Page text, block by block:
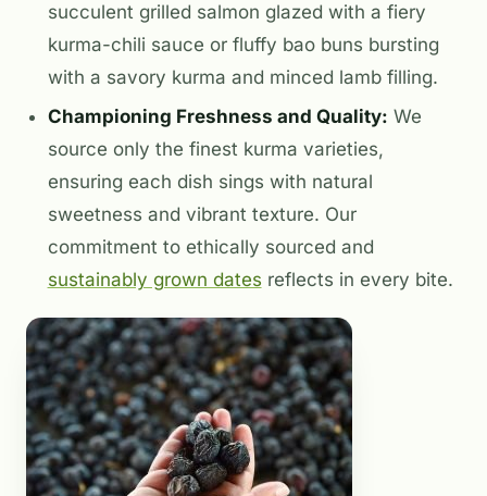
succulent grilled salmon glazed with a fiery
kurma-chili sauce or fluffy bao buns bursting
with a savory kurma and minced lamb filling.
Championing Freshness and Quality: We
source only the finest kurma varieties,
ensuring each dish sings with natural
sweetness and vibrant texture. Our
commitment to ethically sourced and
sustainably grown dates reflects in every bite.